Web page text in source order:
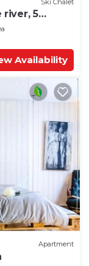
river, 5
Availability
Apartment